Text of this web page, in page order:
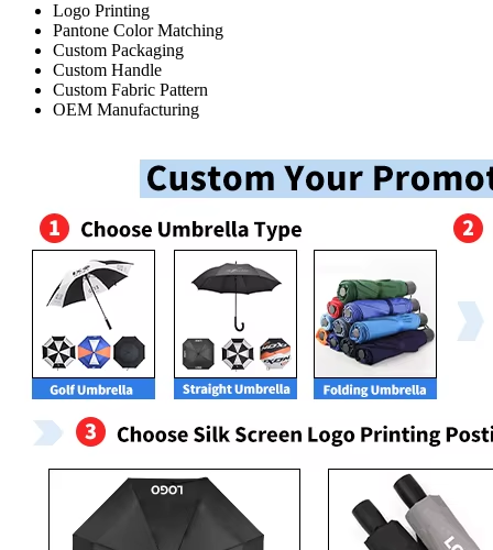
Logo Printing
Pantone Color Matching
Custom Packaging
Custom Handle
Custom Fabric Pattern
OEM Manufacturing